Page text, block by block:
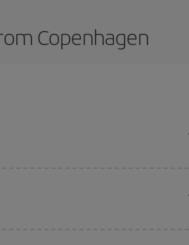
Copenhagen
sure to find the cheapest flight.